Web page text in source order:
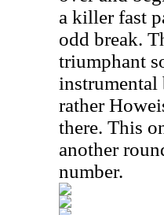
a killer fast
odd break.
triumphant
instrumental
rather
there. This
another
number.